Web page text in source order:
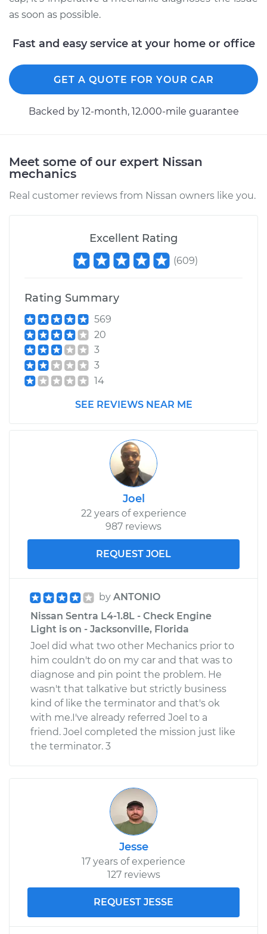
as soon as possible.
Fast and easy service at your home or office
GET A QUOTE FOR YOUR CAR
Backed by 12-month, 12.000-mile guarantee
Meet some of our expert Nissan
mechanics
Real customer reviews from Nissan owners like you.
Excellent Rating
(609)
Rating Summary
569
20
3
3
14
SEE REVIEWS NEAR ME
Joel
22 years of experience
987 reviews
REQUEST JOEL
by ANTONIO
Nissan Sentra L4-1.8L - Check Engine
Light is on - Jacksonville, Florida
Joel did what two other Mechanics prior to
him couldn't do on my car and that was to
diagnose and pin point the problem. He
wasn't that talkative but strictly business
kind of like the terminator and that's ok
with me.I've already referred Joel to a
friend. Joel completed the mission just like
the terminator. 3
Jesse
17 years of experience
127 reviews
REQUEST JESSE